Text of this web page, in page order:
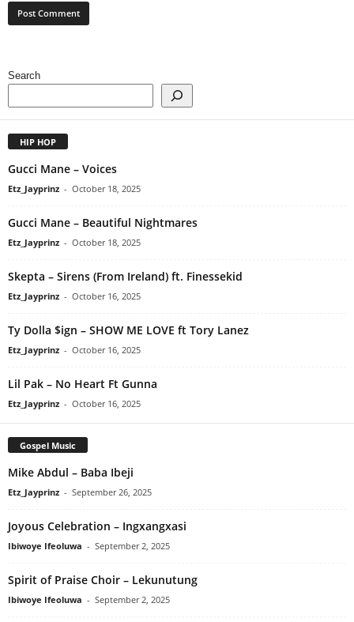
Search
HIP HOP
Gucci Mane – Voices
Etz_Jayprinz - October 18, 2025
Gucci Mane – Beautiful Nightmares
Etz_Jayprinz - October 18, 2025
Skepta – Sirens (From Ireland) ft. Finessekid
Etz_Jayprinz - October 16, 2025
Ty Dolla $ign – SHOW ME LOVE ft Tory Lanez
Etz_Jayprinz - October 16, 2025
Lil Pak – No Heart Ft Gunna
Etz_Jayprinz - October 16, 2025
Gospel Music
Mike Abdul – Baba Ibeji
Etz_Jayprinz - September 26, 2025
Joyous Celebration – Ingxangxasi
Ibiwoye Ifeoluwa - September 2, 2025
Spirit of Praise Choir – Lekunutung
Ibiwoye Ifeoluwa - September 2, 2025